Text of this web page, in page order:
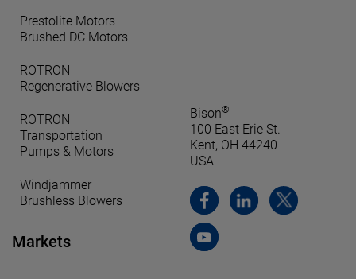
Prestolite Motors
Brushed DC Motors
ROTRON
Regenerative Blowers
ROTRON
Transportation
Pumps & Motors
Windjammer
Brushless Blowers
Markets
Bison®
100 East Erie St.
Kent, OH 44240
USA